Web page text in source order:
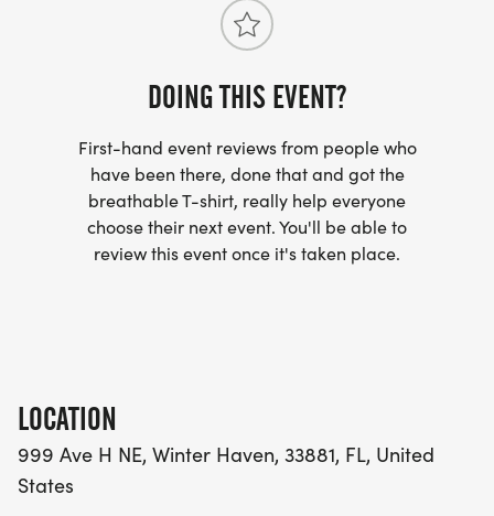
Those who are interested in Polk States OTA and
PTA programs can visit http://polk.edu/ota and
http://polk.edu/pta.
DOING THIS EVENT?
First-hand event reviews from people who
have been there, done that and got the
breathable T-shirt, really help everyone
choose their next event. You'll be able to
review this event once it's taken place.
LOCATION
999 Ave H NE, Winter Haven, 33881, FL, United
States